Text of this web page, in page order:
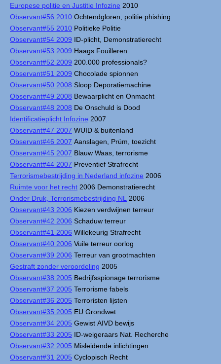
Europese politie en Justitie Infozine 2010
Observant#56 2010 Ochtendgloren, politie phishing
Observant#55 2010 Politieke Politie
Observant#54 2009 ID-plicht, Demonstratierecht
Observant#53 2009 Haags Fouilleren
Observant#52 2009 200.000 professionals?
Observant#51 2009 Chocolade spionnen
Observant#50 2008 Sloop Deporatiemachine
Observant#49 2008 Bewaarplicht en Onmacht
Observant#48 2008 De Onschuld is Dood
Identificatieplicht Infozine 2007
Observant#47 2007 WUID & buitenland
Observant#46 2007 Aanslagen, Prüm, toezicht
Observant#45 2007 Blauw Waas, terrorisme
Observant#44 2007 Preventief Strafrecht
Terrorismebestrijding in Nederland infozine 2006
Ruimte voor het recht 2006 Demonstratierecht
Onder Druk, Terrorismebestrijding NL
2006
Observant#43 2006 Kiezen verdwijnen terreur
Observant#42 2006 Schaduw terreur
Observant#41 2006 Willekeurig Strafrecht
Observant#40 2006 Vuile terreur oorlog
Observant#39 2006 Terreur van grootmachten
Gestraft zonder veroordeling 2005
Observant#38 2005 Bedrijfsspionage terrorisme
Observant#37 2005 Terrorisme fabels
Observant#36 2005 Terroristen lijsten
Observant#35 2005 EU Grondwet
Observant#34 2005 Gewist AIVD bewijs
Observant#33 2005 ID-weigeraars Nat. Recherche
Observant#32 2005 Misleidende inlichtingen
Observant#31 2005 Cyclopisch Recht